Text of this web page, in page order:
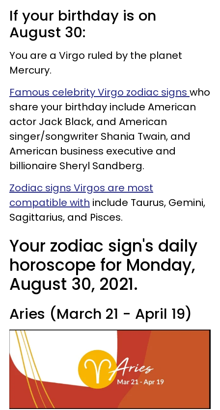
If your birthday is on
August 30:
You are a Virgo ruled by the planet
Mercury.
Famous celebrity Virgo zodiac signs who
share your birthday include American
actor Jack Black, and American
singer/songwriter Shania Twain, and
American business executive and
billionaire Sheryl Sandberg.
Zodiac signs Virgos are most
compatible with include Taurus, Gemini,
Sagittarius, and Pisces.
Your zodiac sign's daily
horoscope for Monday,
August 30, 2021.
Aries (March 21 - April 19)